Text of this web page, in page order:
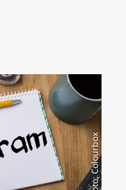
Photo: Colourbox